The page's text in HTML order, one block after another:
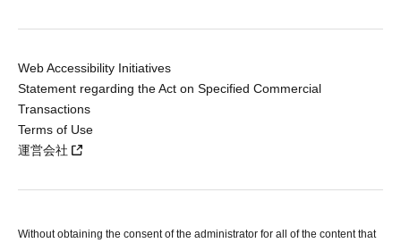
Web Accessibility Initiatives
Statement regarding the Act on Specified Commercial
Transactions
Terms of Use
運営会社
Without obtaining the consent of the administrator for all of the content that